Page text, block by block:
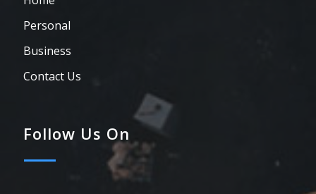
Personal
Business
Contact Us
Follow Us On